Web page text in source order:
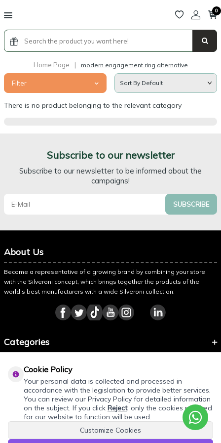
0
Home Page | modern engagement ring alternative
Filter
There is no product belonging to the relevant category
Subscribe to our newsletter
Subscribe to our newsletter to be informed about the
campaigns!
SUBSCRIBE
About Us
Become a representative of a growing brand by combining your store
with the Silveroni concept, which brings together the products of the
world’s best manufacturers with a wide Silveroni collection.
Categories
About Silveroni
Cookie Policy
Your personal data is collected and processed in
accordance with the legislation to provide better services.
You can review our Privacy Policy for detailed information
on the subject. If you click Reject, only the cookies required
for our website to function will be used.
Customize Cookies